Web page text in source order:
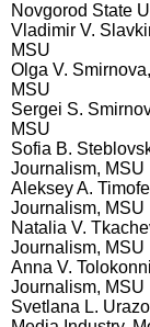
Novgorod State
Vladimir V.
MSU
Olga V.
MSU
Sergei S.
MSU
Sofia B.
Journalism, MSU
Aleksey A.
Journalism, MSU
Natalia V.
Journalism, MSU
Anna V.
Journalism, MSU
Svetlana L.